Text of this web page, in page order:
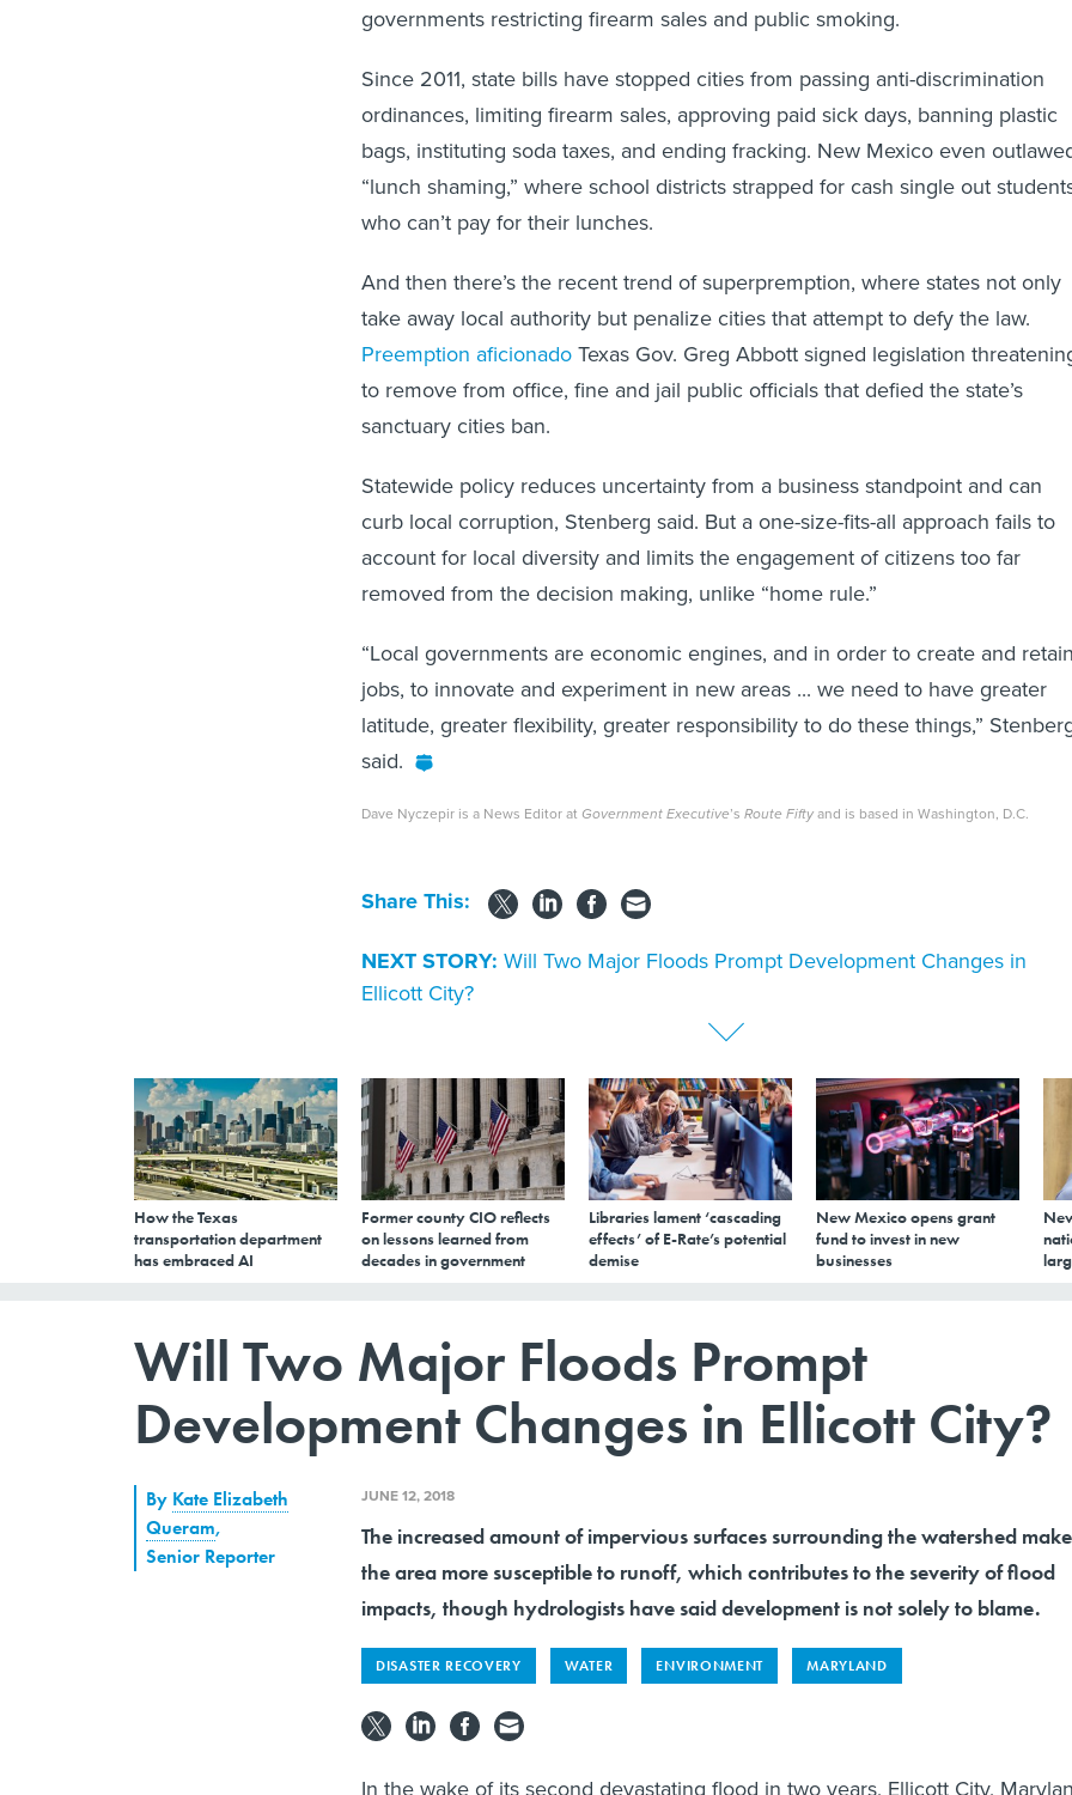
governments restricting firearm sales and public smoking.
Since 2011, state bills have stopped cities from passing anti-discrimination
ordinances, limiting firearm sales, approving paid sick days, banning plastic
bags, instituting soda taxes, and ending fracking. New Mexico even
“lunch shaming,” where school districts strapped for cash single out
who can’t pay for their lunches.
And then there’s the recent trend of superpremption, where states not only
take away local authority but penalize cities that attempt to defy the law.
Preemption aficionadoTexas Gov. Greg Abbott signed legislation
to remove from office, fine and jail public officials that defied the state’s
sanctuary cities ban.
Statewide policy reduces uncertainty from a business standpoint and can
curb local corruption, Stenberg said. But a one-size-fits-all approach fails to
account for local diversity and limits the engagement of citizens too far
removed from the decision making, unlike “home rule.”
“Local governments are economic engines, and in order to create and
jobs, to innovate and experiment in new areas ... we need to have greater
latitude, greater flexibility, greater responsibility to do these things,”
said.
Dave Nyczepir is a News Editor at Government Executive’s Route Fiftyand is based in Washington, D.C.
Share This:
NEXT STORY: Will Two Major Floods Prompt Development Changes in
Ellicott City?
How the Texas
transportation department
has embraced AI
Former county CIO reflects
on lessons learned from
decades in government
Libraries lament ‘cascading
effects’ of E-Rate’s potential
demise
New Mexico opens grant
fund to invest in new
businesses
Will Two Major Floods Prompt
Development Changes in Ellicott City?
By Kate Elizabeth
Queram,
Senior Reporter
JUNE 12, 2018
The increased amount of impervious surfaces surrounding the watershed
the area more susceptible to runoff, which contributes to the severity of flood
impacts, though hydrologists have said development is not solely to blame.
DISASTER RECOVERY WATER ENVIRONMENT MARYLAND